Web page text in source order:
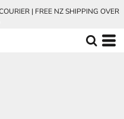
| FREE NZ SHIPPING OVER